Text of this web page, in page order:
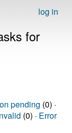
log in
for
pending (0) ·
(0) · Error